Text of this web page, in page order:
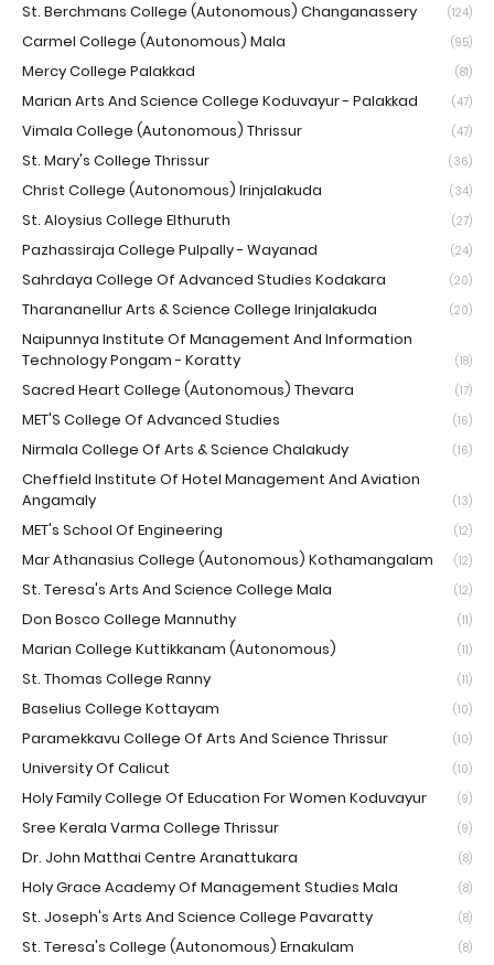
St. Berchmans College (Autonomous) Changanassery (124)
Carmel College (Autonomous) Mala (95)
Mercy College Palakkad (81)
Marian Arts And Science College Koduvayur - Palakkad (47)
Vimala College (Autonomous) Thrissur (47)
St. Mary's College Thrissur (36)
Christ College (Autonomous) Irinjalakuda (34)
St. Aloysius College Elthuruth (27)
Pazhassiraja College Pulpally - Wayanad (24)
Sahrdaya College Of Advanced Studies Kodakara (20)
Tharananellur Arts & Science College Irinjalakuda (20)
Naipunnya Institute Of Management And Information
Technology Pongam - Koratty
(18)
Sacred Heart College (Autonomous) Thevara (17)
MET'S College Of Advanced Studies (16)
Nirmala College Of Arts & Science Chalakudy (16)
Cheffield Institute Of Hotel Management And Aviation
Angamaly
(13)
MET's School Of Engineering (12)
Mar Athanasius College (Autonomous) Kothamangalam (12)
St. Teresa's Arts And Science College Mala (12)
Don Bosco College Mannuthy (11)
Marian College Kuttikkanam (Autonomous) (11)
St. Thomas College Ranny (11)
Baselius College Kottayam (10)
Paramekkavu College Of Arts And Science Thrissur (10)
University Of Calicut (10)
Holy Family College Of Education For Women Koduvayur (9)
Sree Kerala Varma College Thrissur (9)
Dr. John Matthai Centre Aranattukara (8)
Holy Grace Academy Of Management Studies Mala (8)
St. Joseph's Arts And Science College Pavaratty (8)
St. Teresa's College (Autonomous) Ernakulam (8)